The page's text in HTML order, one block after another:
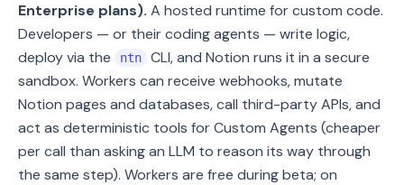
Enterprise plans). A hosted runtime for custom code.
Developers — or their coding agents — write logic,
deploy via the
ntn
CLI, and Notion runs it in a secure
sandbox. Workers can receive webhooks, mutate
Notion pages and databases, call third-party APIs, and
act as deterministic tools for Custom Agents (cheaper
per call than asking an LLM to reason its way through
the same step). Workers are free during beta; on